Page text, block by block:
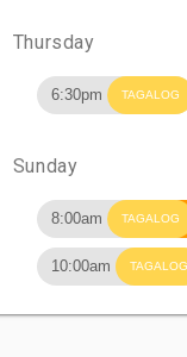
Thursday
6:30pm TAGALOG
Sunday
8:00am TAGALOG
10:00am TAGALOG